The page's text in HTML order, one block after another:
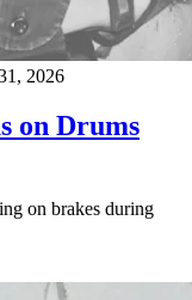
2026
on Drums
on brakes during